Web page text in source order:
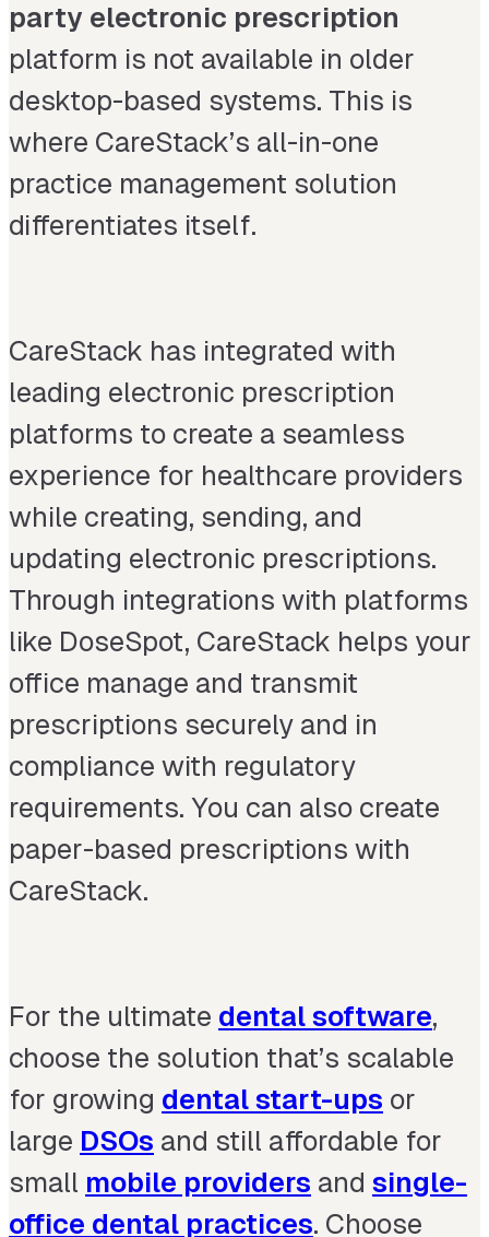
party electronic prescription
platform is not available in older
desktop-based systems. This is
where CareStack’s all-in-one
practice management solution
differentiates itself.
CareStack has integrated with
leading electronic prescription
platforms to create a seamless
experience for healthcare providers
while creating, sending, and
updating electronic prescriptions.
Through integrations with platforms
like DoseSpot, CareStack helps your
office manage and transmit
prescriptions securely and in
compliance with regulatory
requirements. You can also create
paper-based prescriptions with
CareStack.
For the ultimate dental software,
choose the solution that’s scalable
for growing dental start-ups or
large DSOs and still affordable for
small mobile providers and single-
office dental practices. Choose